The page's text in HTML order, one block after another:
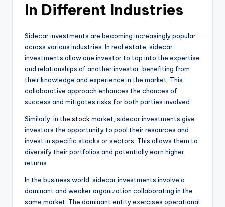
In Different Industries
Sidecar investments are becoming increasingly popular
across various industries. In real estate, sidecar
investments allow one investor to tap into the expertise
and relationships of another investor, benefiting from
their knowledge and experience in the market. This
collaborative approach enhances the chances of
success and mitigates risks for both parties involved.
Similarly, in the stock market, sidecar investments give
investors the opportunity to pool their resources and
invest in specific stocks or sectors. This allows them to
diversify their portfolios and potentially earn higher
returns.
In the business world, sidecar investments involve a
dominant and weaker organization collaborating in the
same market. The dominant entity exercises operational